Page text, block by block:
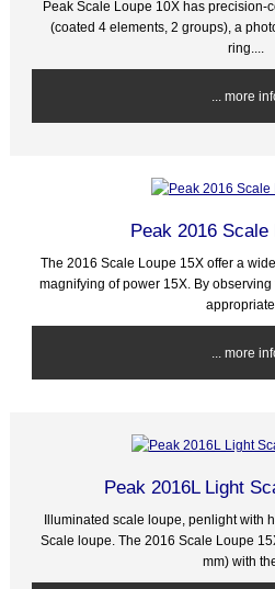
Peak Scale Loupe 10X has precision-
(coated 4 elements, 2 groups), a
ring....
... more
Peak 2016 Scale
The 2016 Scale Loupe 15X offer a
magnifying of power 15X. By
... more
Peak 2016L Light
Illuminated scale loupe, penlight with
Scale loupe. The 2016 Scale Loupe
mm) with